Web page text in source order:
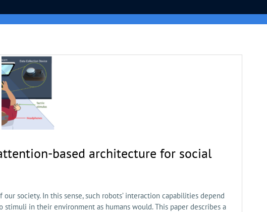
based architecture for social
society. In this sense, such robots’ interaction capabilities depend
in their environment as humans would. This paper describes a